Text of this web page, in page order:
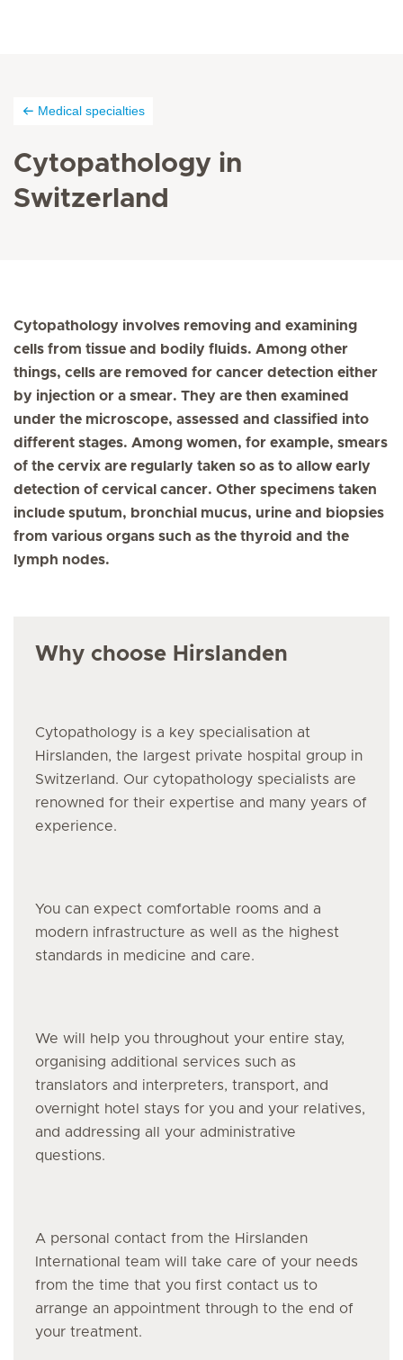
Medical specialties
Cytopathology in
Switzerland
Cytopathology involves removing and examining
cells from tissue and bodily fluids. Among other
things, cells are removed for cancer detection either
by injection or a smear. They are then examined
under the microscope, assessed and classified into
different stages. Among women, for example, smears
of the cervix are regularly taken so as to allow early
detection of cervical cancer. Other specimens taken
include sputum, bronchial mucus, urine and biopsies
from various organs such as the thyroid and the
lymph nodes.
Why choose Hirslanden
Cytopathology is a key specialisation at
Hirslanden, the largest private hospital group in
Switzerland. Our cytopathology specialists are
renowned for their expertise and many years of
experience.
You can expect comfortable rooms and a
modern infrastructure as well as the highest
standards in medicine and care.
We will help you throughout your entire stay,
organising additional services such as
translators and interpreters, transport, and
overnight hotel stays for you and your relatives,
and addressing all your administrative
questions.
A personal contact from the Hirslanden
International team will take care of your needs
from the time that you first contact us to
arrange an appointment through to the end of
your treatment.